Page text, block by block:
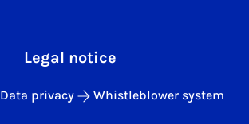
Legal notice
Data privacy Whistleblower system